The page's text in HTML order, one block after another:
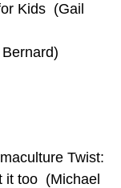
Kids (Gail
Twist:
it too (Michael